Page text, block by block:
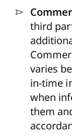
third
varies
in-time
when
them